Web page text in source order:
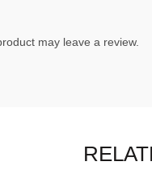
may leave a review.